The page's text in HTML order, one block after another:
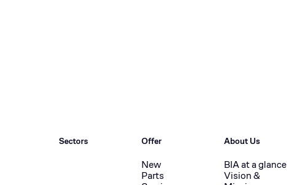
Sectors Offer
New
Parts
About Us
BIA at a glance
Vision &